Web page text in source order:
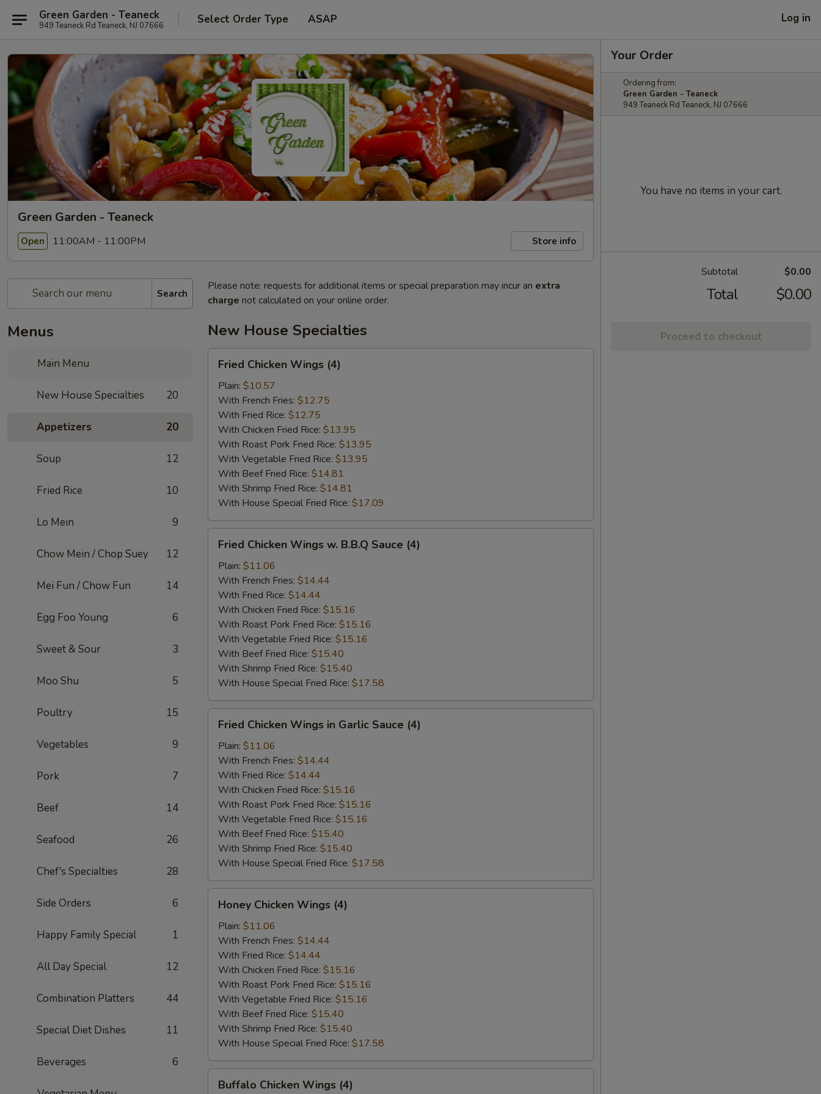
Green Garden - Teaneck
949 Teaneck Rd Teaneck, NJ 07666 Select Order Type ASAP Log in
Green Garden - Teaneck
Open 11:00AM - 11:00PM Store info
Search
Menus
Main Menu
New House Specialties 20
Appetizers 20
Soup 12
Fried Rice 10
Lo Mein 9
Chow Mein / Chop Suey 12
Mei Fun / Chow Fun 14
Egg Foo Young 6
Sweet & Sour 3
Moo Shu 5
Poultry 15
Vegetables 9
Pork 7
Beef 14
Seafood 26
Chef's Specialties 28
Side Orders 6
Happy Family Special 1
All Day Special 12
Combination Platters 44
Special Diet Dishes 11
Beverages 6
Please note: requests for additional items or special preparation may incur an extra
charge not calculated on your online order.
New House Specialties
Chicken
Wings
(4)
Fried Chicken Wings (4)
Plain: $10.57
With French Fries: $12.75
With Fried Rice: $12.75
With Chicken Fried Rice: $13.95
With Roast Pork Fried Rice: $13.95
With Vegetable Fried Rice: $13.95
With Beef Fried Rice: $14.81
With Shrimp Fried Rice: $14.81
With House Special Fried Rice: $17.09
Chicken
Wings
B.B.Q
Sauce
(4)
Fried Chicken Wings w. B.B.Q Sauce (4)
Plain: $11.06
With French Fries: $14.44
With Fried Rice: $14.44
With Chicken Fried Rice: $15.16
With Roast Pork Fried Rice: $15.16
With Vegetable Fried Rice: $15.16
With Beef Fried Rice: $15.40
With Shrimp Fried Rice: $15.40
With House Special Fried Rice: $17.58
Chicken
Wings
Garlic
Sauce
(4)
Fried Chicken Wings in Garlic Sauce (4)
Plain: $11.06
With French Fries: $14.44
With Fried Rice: $14.44
With Chicken Fried Rice: $15.16
With Roast Pork Fried Rice: $15.16
With Vegetable Fried Rice: $15.16
With Beef Fried Rice: $15.40
With Shrimp Fried Rice: $15.40
With House Special Fried Rice: $17.58
Chicken
Wings
(4)
Honey Chicken Wings (4)
Plain: $11.06
With French Fries: $14.44
With Fried Rice: $14.44
With Chicken Fried Rice: $15.16
With Roast Pork Fried Rice: $15.16
With Vegetable Fried Rice: $15.16
With Beef Fried Rice: $15.40
With Shrimp Fried Rice: $15.40
With House Special Fried Rice: $17.58
Chicken
Buffalo Chicken Wings (4)
Your Order
Ordering from:
Green Garden - Teaneck
949 Teaneck Rd Teaneck, NJ 07666
You have no items in your cart.
Subtotal $0.00
Total $0.00
Proceed to checkout